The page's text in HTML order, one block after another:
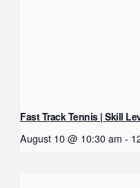
Fast Track Tennis | Skill
August 10 @ 10:30 am -